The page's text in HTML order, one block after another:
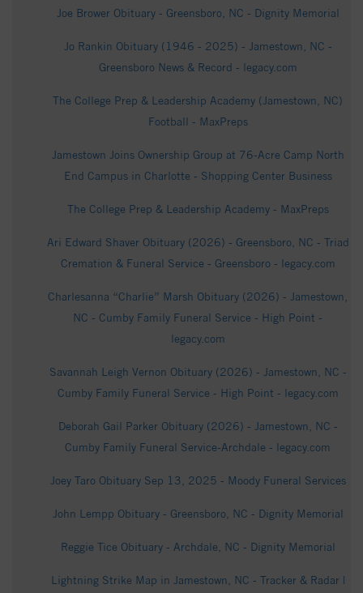
Joe Brower Obituary - Greensboro, NC - Dignity Memorial
Jo Rankin Obituary (1946 - 2025) - Jamestown, NC -
Greensboro News & Record - legacy.com
The College Prep & Leadership Academy (Jamestown, NC)
Football - MaxPreps
Jamestown Joins Ownership Group at 76-Acre Camp North
End Campus in Charlotte - Shopping Center Business
The College Prep & Leadership Academy - MaxPreps
Ari Edward Shaver Obituary (2026) - Greensboro, NC - Triad
Cremation & Funeral Service - Greensboro - legacy.com
Charlesanna “Charlie” Marsh Obituary (2026) - Jamestown,
NC - Cumby Family Funeral Service - High Point -
legacy.com
Savannah Leigh Vernon Obituary (2026) - Jamestown, NC -
Cumby Family Funeral Service - High Point - legacy.com
Deborah Gail Parker Obituary (2026) - Jamestown, NC -
Cumby Family Funeral Service-Archdale - legacy.com
Joey Taro Obituary Sep 13, 2025 - Moody Funeral Services
John Lempp Obituary - Greensboro, NC - Dignity Memorial
Reggie Tice Obituary - Archdale, NC - Dignity Memorial
Lightning Strike Map in Jamestown, NC - Tracker & Radar |